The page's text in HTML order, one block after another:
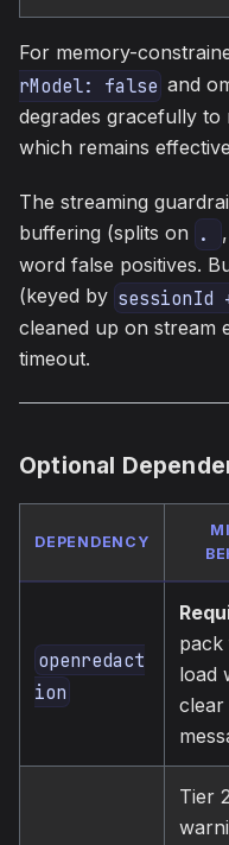
For memory-
rModel: false and
degrades gracefully to
which remains
The streaming
buffering (splits on . ,
word false positives.
(keyed by sessionId
cleaned up on stream
timeout.
Optional
DEPENDENCY
openredact
ion
pack
load
Tier